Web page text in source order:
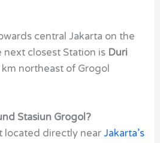
central Jakarta on the
closest Station is Duri
km northeast of Grogol
Stasiun Grogol?
located directly nearJakarta’s